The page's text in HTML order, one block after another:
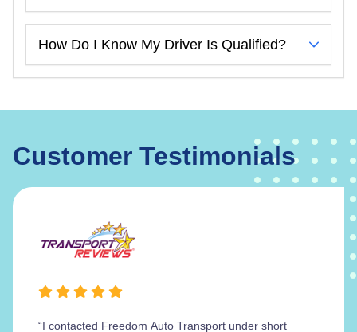
How Do I Know My Driver Is Qualified?
Customer Testimonials
“I contacted Freedom Auto Transport under short